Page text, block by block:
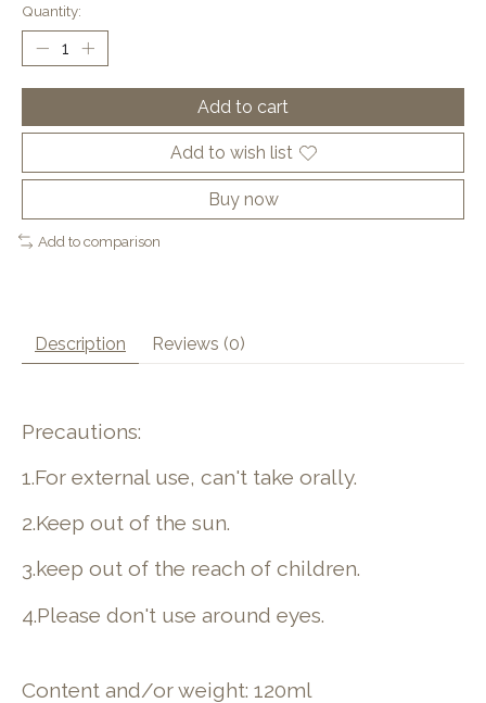
Quantity:
Add to cart
Add to wish list
Buy now
Add to comparison
Description Reviews (0)
Precautions:
1.For external use, can't take orally.
2.Keep out of the sun.
3.keep out of the reach of children.
4.Please don't use around eyes.
Content and/or weight: 120ml